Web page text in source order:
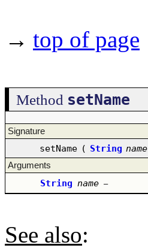
→ top of page
Method setName
Signature
setName ( String name
Arguments
String name –
See also: